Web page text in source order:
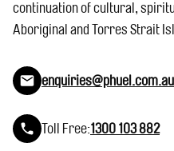
continuation of cultural,
Aboriginal and Torres Strait
enquiries@phuel.com.au
Toll Free:1300 103 882